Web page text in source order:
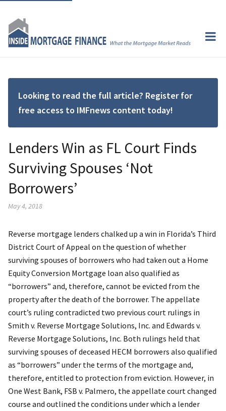
Looking to read the full article? Register for
free access to IMFnews content today!
Lenders Win as FL Court Finds
Surviving Spouses ‘Not
Borrowers’
May 4, 2018
Reverse mortgage lenders chalked up a win in Florida’s Third
District Court of Appeal on the question of whether
surviving spouses of borrowers who had taken out a Home
Equity Conversion Mortgage loan also qualified as
“borrowers” and, therefore, cannot be evicted from the
property after the death of the borrower. The appellate
court’s ruling contradicted two previous court rulings in
Smith v. Reverse Mortgage Solutions, Inc. and Edwards v.
Reverse Mortgage Solutions, Inc. Both rulings held that
surviving spouses of deceased HECM borrowers also qualified
as “borrowers” under the terms of the mortgage and,
therefore, entitled to protection from eviction. However, in
One West Bank, FSB v. Palmero, the appellate court changed
course and outlined the conditions under which a lender